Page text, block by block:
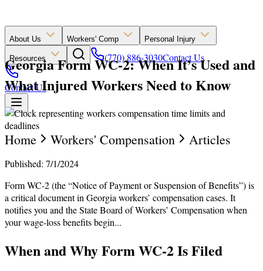
About Us Workers' Comp Personal Injury
Resources (770) 886-3030Contact Us
Contact Us
Georgia Form WC-2: When It’s Used and
What Injured Workers Need to Know
Home Workers' Compensation Articles
Published: 7/1/2024
Form WC-2 (the “Notice of Payment or Suspension of Benefits”) is
a critical document in Georgia workers’ compensation cases. It
notifies you and the State Board of Workers’ Compensation when
your wage-loss benefits begin...
When and Why Form WC-2 Is Filed